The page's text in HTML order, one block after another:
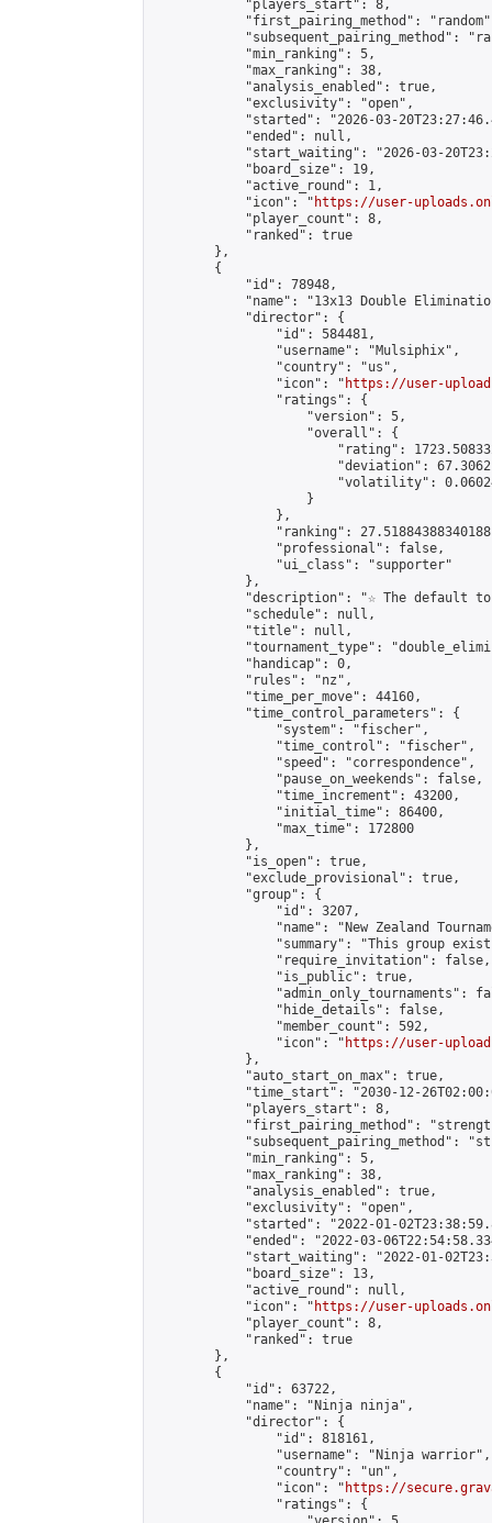
            "players_start": 8,
"first_pairing_method":
"subsequent_pairing_method":
            "min_ranking": 5,
            "max_ranking": 38,
            "analysis_enabled": true,
            "exclusivity": "open",
"started": "2026-03-
            "ended": null,
"start_waiting": "2026-03-
            "board_size": 19,
            "active_round": 1,
            "icon": "
https://user-
            "player_count": 8,
            "ranked": true
        },
        {
            "id": 78948,
"name": "13x13 Double
            "director": {
                "id": 584481,
                "username": "Mulsiphix",
                "country": "us",
                "icon": "
https://user-
                "ratings": {
                    "version": 5,
                    "overall": {
"rating":
"deviation":
"volatility":
                    }
                },
"ranking":
                "professional": false,
                "ui_class": "supporter"
            },
"description": "☆ The default
            "schedule": null,
            "title": null,
"tournament_type":
            "handicap": 0,
            "rules": "nz",
            "time_per_move": 44160,
            "time_control_parameters": {
                "system": "fischer",
                "time_control": "fischer",
                "speed": "correspondence",
                "pause_on_weekends": false,
                "time_increment": 43200,
                "initial_time": 86400,
                "max_time": 172800
            },
            "is_open": true,
            "exclude_provisional": true,
            "group": {
                "id": 3207,
"name": "New Zealand
"summary": "This group
                "require_invitation": false,
                "is_public": true,
"admin_only_tournaments":
                "hide_details": false,
                "member_count": 592,
                "icon": "
https://user-
            },
            "auto_start_on_max": true,
"time_start": "2030-12-
            "players_start": 8,
"first_pairing_method":
"subsequent_pairing_method":
            "min_ranking": 5,
            "max_ranking": 38,
            "analysis_enabled": true,
            "exclusivity": "open",
"started": "2022-01-
"ended": "2022-03-
"start_waiting": "2022-01-
            "board_size": 13,
            "active_round": null,
            "icon": "
https://user-
            "player_count": 8,
            "ranked": true
        },
        {
            "id": 63722,
            "name": "Ninja ninja",
            "director": {
                "id": 818161,
                "username": "Ninja warrior",
                "country": "un",
                "icon": "
https://
                "ratings": {